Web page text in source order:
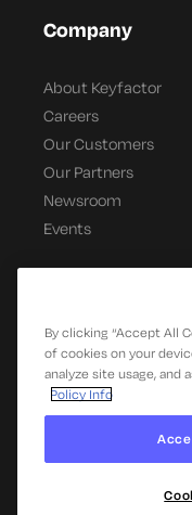
Company
About Keyfactor
Careers
Our Customers
Our Partners
Newsroom
Events
By clicking “Accept All
of cookies on your
analyze site usage, and
Policy Info